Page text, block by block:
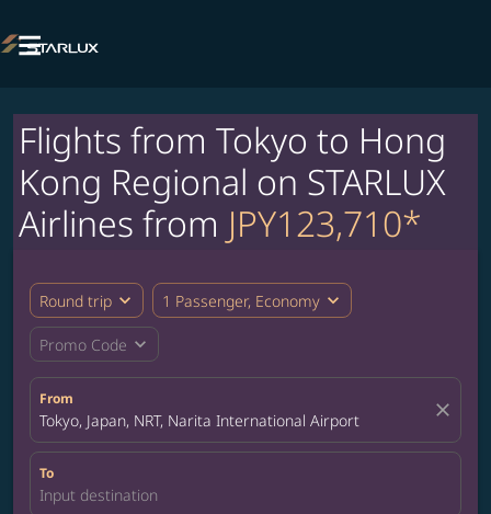

Flights from Tokyo to Hong
Kong Regional on STARLUX
Airlines from JPY123,710*
Round trip expand_more 1 Passenger, Economy expand_more
Promo Code expand_more
From
Tokyo, Japan, NRT, Narita International Airport close
To
Input destination